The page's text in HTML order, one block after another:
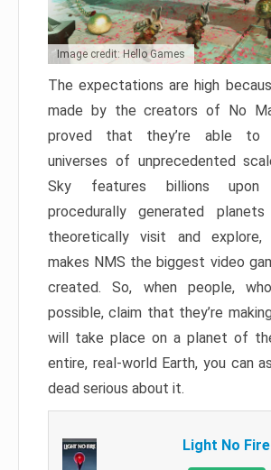
Image credit: Hello Games
The expectations are high
made by the creators of No
proved that they’re able to
universes of unprecedented
Sky features billions
procedurally generated
theoretically visit and explore,
makes NMS the biggest video
created. So, when people,
possible, claim that they’re
will take place on a planet of
entire, real-world Earth, you can
dead serious about it.
Light No Fire